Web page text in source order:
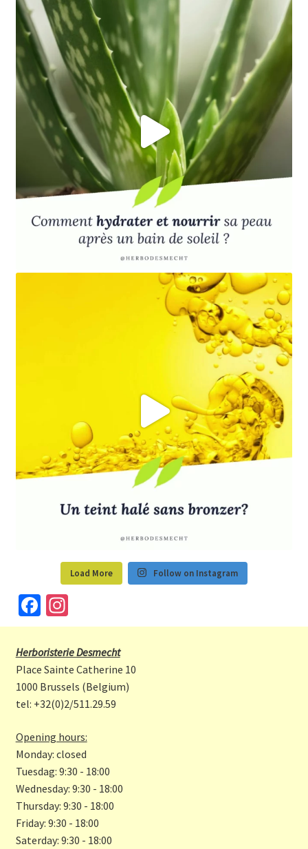
Load More Follow on Instagram
Fa
ce
b
o
o
k
In
st
a
gr
a
m
Herboristerie Desmecht
Place Sainte Catherine 10
1000 Brussels (Belgium)
tel: +32(0)2/511.29.59
Opening hours:
Monday: closed
Tuesdag: 9:30 - 18:00
Wednesday: 9:30 - 18:00
Thursday: 9:30 - 18:00
Friday: 9:30 - 18:00
Saterday: 9:30 - 18:00